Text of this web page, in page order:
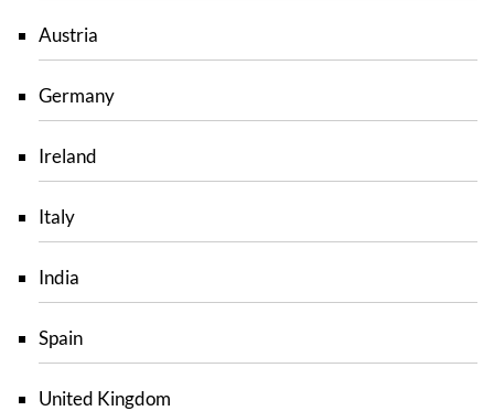
Austria
Germany
Ireland
Italy
India
Spain
United Kingdom